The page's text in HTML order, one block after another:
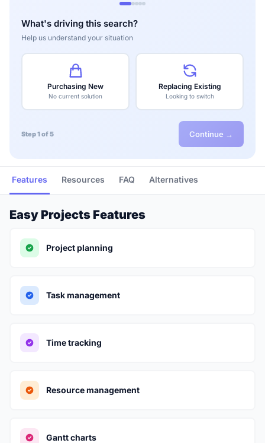
What's driving this search?
Help us understand your situation
Purchasing New
No current solution
Replacing Existing
Looking to switch
Step 1 of 5 Continue →
Features Resources FAQ Alternatives
Easy Projects Features
Project planning
Task management
Time tracking
Resource management
Gantt charts